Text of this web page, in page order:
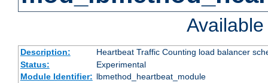
Description:
Heartbeat Traffic Counting load balancer
Status:
Experimental
Module Identifier: lbmethod_heartbeat_module